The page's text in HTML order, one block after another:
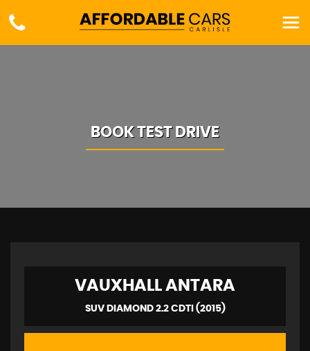
BOOK TEST DRIVE
VAUXHALL ANTARA
SUV DIAMOND 2.2 CDTI (2015)